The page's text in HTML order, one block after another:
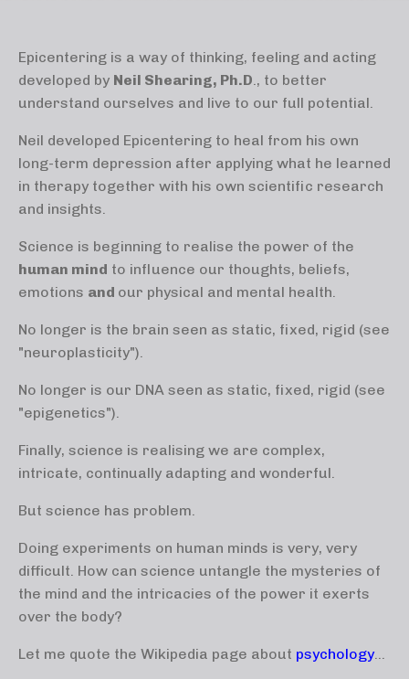
Epicentering is a way of thinking, feeling and acting
developed by Neil Shearing, Ph.D., to better
understand ourselves and live to our full potential.
Neil developed Epicentering to heal from his own
long-term depression after applying what he learned
in therapy together with his own scientific research
and insights.
Science is beginning to realise the power of the
human mind to influence our thoughts, beliefs,
emotions and our physical and mental health.
No longer is the brain seen as static, fixed, rigid (see
"neuroplasticity").
No longer is our DNA seen as static, fixed, rigid (see
"epigenetics").
Finally, science is realising we are complex,
intricate, continually adapting and wonderful.
But science has problem.
Doing experiments on human minds is very, very
difficult. How can science untangle the mysteries of
the mind and the intricacies of the power it exerts
over the body?
Let me quote the Wikipedia page about psychology...